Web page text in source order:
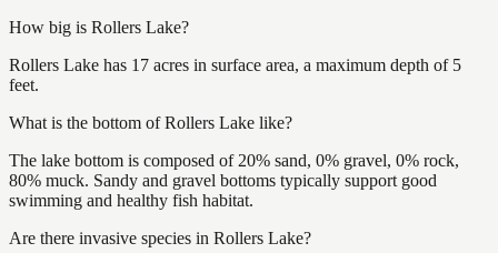
How big is Rollers Lake?
Rollers Lake has 17 acres in surface area, a maximum depth of 5
feet.
What is the bottom of Rollers Lake like?
The lake bottom is composed of 20% sand, 0% gravel, 0% rock,
80% muck. Sandy and gravel bottoms typically support good
swimming and healthy fish habitat.
Are there invasive species in Rollers Lake?